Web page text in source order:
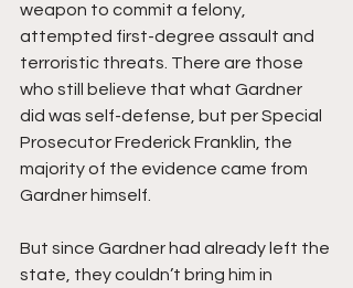
weapon to commit a felony,
attempted first-degree assault and
terroristic threats. There are those
who still believe that what Gardner
did was self-defense, but per Special
Prosecutor Frederick Franklin, the
majority of the evidence came from
Gardner himself.
But since Gardner had already left the
state, they couldn’t bring him in